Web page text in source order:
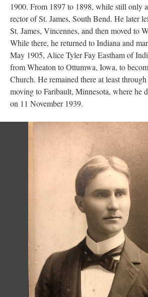
1900. From 1897 to 1898, while still only
rector of St. James, South Bend. He later
St. James, Vincennes, and then moved to
While there, he returned to Indiana and
May 1905, Alice Tyler Fay Eastham of
from Wheaton to Ottumwa, Iowa, to
Church. He remained there at least
moving to Faribault, Minnesota, where he
on 11 November 1939.